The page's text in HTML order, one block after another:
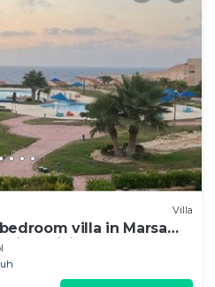
Villa
villa in Marsa
WiFi, AC